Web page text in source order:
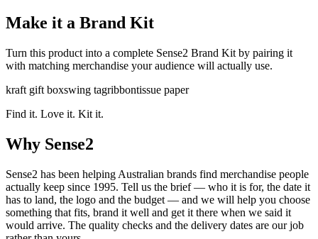
Make it a Brand Kit
Turn this product into a complete Sense2 Brand Kit by pairing it
with matching merchandise your audience will actually use.
kraft gift boxswing tagribbontissue paper
Find it. Love it. Kit it.
Why Sense2
Sense2 has been helping Australian brands find merchandise people
actually keep since 1995. Tell us the brief — who it is for, the date it
has to land, the logo and the budget — and we will help you choose
something that fits, brand it well and get it there when we said it
would arrive. The quality checks and the delivery dates are our job